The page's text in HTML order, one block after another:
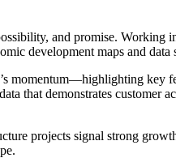
and promise.
development maps and
momentum—highlighting key
that demonstrates
projects signal strong